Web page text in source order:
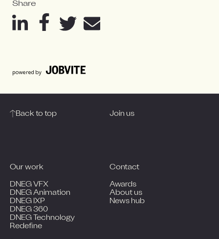
Share
Back to top Join us
Our work
DNEG VFX
DNEG Animation
DNEG IXP
DNEG 360
DNEG Technology
Contact
Awards
About us
News hub
Redefine